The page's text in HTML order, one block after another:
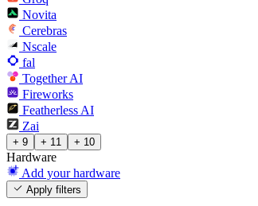
Novita
Cerebras
Nscale
fal
Together AI
Fireworks
Featherless AI
Zai
+ 9 + 11 + 10
Hardware
Add your hardware
Apply filters